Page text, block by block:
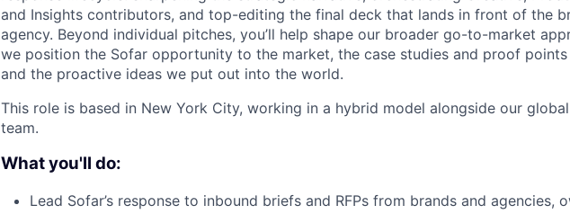
and Insights contributors, and top-editing the final deck that lands in front of the
agency. Beyond individual pitches, you’ll help shape our broader go-to-market
we position the Sofar opportunity to the market, the case studies and proof
and the proactive ideas we put out into the world.
This role is based in New York City, working in a hybrid model alongside our
team.
What you'll do:
Lead Sofar’s response to inbound briefs and RFPs from brands and agencies,